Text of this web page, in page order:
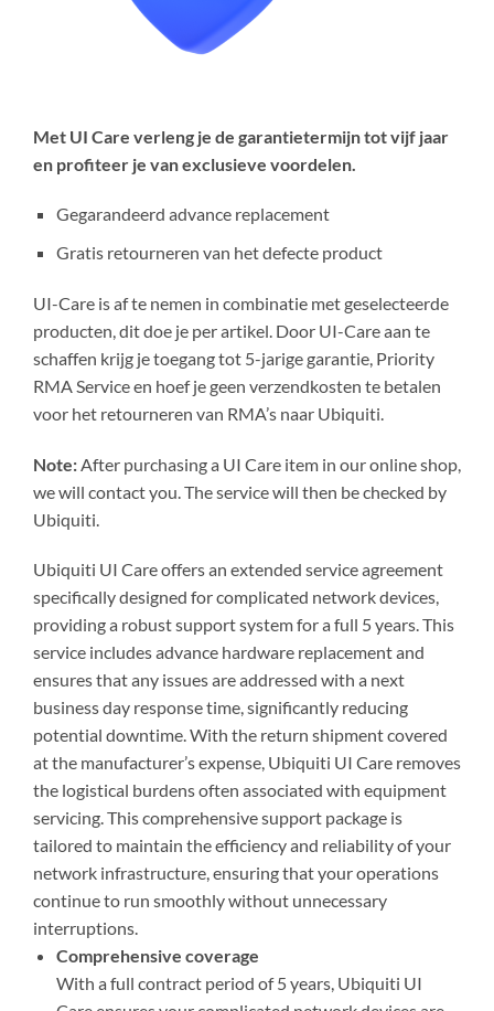
Met UI Care verleng je de garantietermijn tot vijf jaar
en profiteer je van exclusieve voordelen.
Gegarandeerd advance replacement
Gratis retourneren van het defecte product
UI-Care is af te nemen in combinatie met geselecteerde
producten, dit doe je per artikel. Door UI-Care aan te
schaffen krijg je toegang tot 5-jarige garantie, Priority
RMA Service en hoef je geen verzendkosten te betalen
voor het retourneren van RMA’s naar Ubiquiti.
Note: After purchasing a UI Care item in our online shop,
we will contact you. The service will then be checked by
Ubiquiti.
Ubiquiti UI Care offers an extended service agreement
specifically designed for complicated network devices,
providing a robust support system for a full 5 years. This
service includes advance hardware replacement and
ensures that any issues are addressed with a next
business day response time, significantly reducing
potential downtime. With the return shipment covered
at the manufacturer’s expense, Ubiquiti UI Care removes
the logistical burdens often associated with equipment
servicing. This comprehensive support package is
tailored to maintain the efficiency and reliability of your
network infrastructure, ensuring that your operations
continue to run smoothly without unnecessary
interruptions.
Comprehensive coverage
With a full contract period of 5 years, Ubiquiti UI